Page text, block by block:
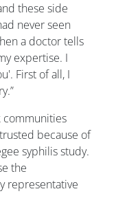
these side
never seen
a doctor tells
expertise. I
First of all, I
communities
because of
syphilis study.
the
representative